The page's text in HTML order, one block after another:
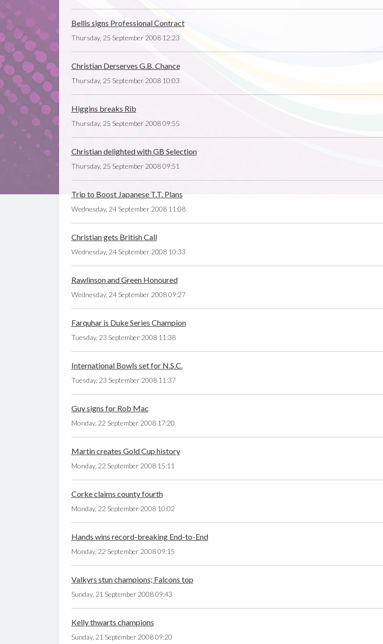
Bellis signs Professional Contract
Thursday, 25 September 2008 12:23
Christian Derserves G.B. Chance
Thursday, 25 September 2008 10:03
Higgins breaks Rib
Thursday, 25 September 2008 09:55
Christian delighted with GB Selection
Thursday, 25 September 2008 09:51
Trip to Boost Japanese T.T. Plans
Wednesday, 24 September 2008 11:08
Christian gets British Call
Wednesday, 24 September 2008 10:33
Rawlinson and Green Honoured
Wednesday, 24 September 2008 09:27
Farquhar is Duke Series Champion
Tuesday, 23 September 2008 11:38
International Bowls set for N.S.C.
Tuesday, 23 September 2008 11:37
Guy signs for Rob Mac
Monday, 22 September 2008 17:20
Martin creates Gold Cup history
Monday, 22 September 2008 15:11
Corke claims county fourth
Monday, 22 September 2008 10:02
Hands wins record-breaking End-to-End
Monday, 22 September 2008 09:15
Valkyrs stun champions; Falcons top
Sunday, 21 September 2008 09:43
Kelly thwarts champions
Sunday, 21 September 2008 09:20